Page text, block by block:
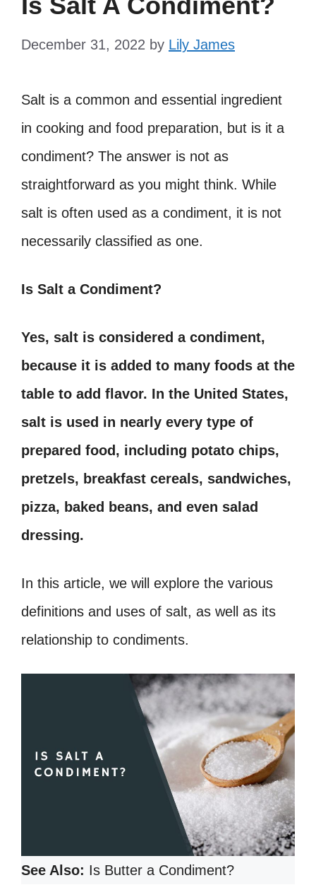
December 31, 2022 by Lily James
Salt is a common and essential ingredient
in cooking and food preparation, but is it a
condiment? The answer is not as
straightforward as you might think. While
salt is often used as a condiment, it is not
necessarily classified as one.
Is Salt a Condiment?
Yes, salt is considered a condiment,
because it is added to many foods at the
table to add flavor. In the United States,
salt is used in nearly every type of
prepared food, including potato chips,
pretzels, breakfast cereals, sandwiches,
pizza, baked beans, and even salad
dressing.
In this article, we will explore the various
definitions and uses of salt, as well as its
relationship to condiments.
See Also: Is Butter a Condiment?